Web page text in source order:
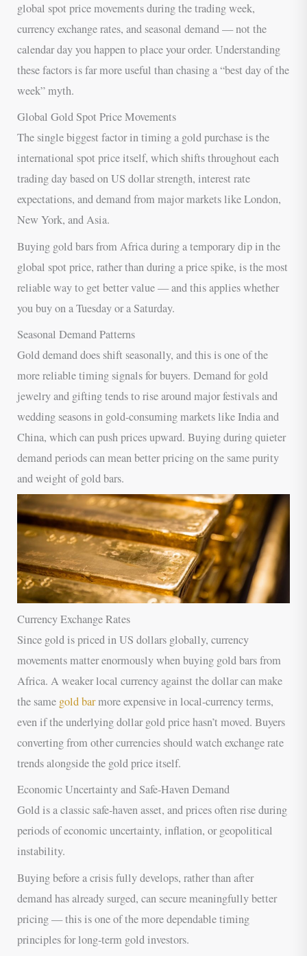
global spot price movements during the trading week,
currency exchange rates, and seasonal demand — not the
calendar day you happen to place your order. Understanding
these factors is far more useful than chasing a “best day of the
week” myth.
Global Gold Spot Price Movements
The single biggest factor in timing a gold purchase is the
international spot price itself, which shifts throughout each
trading day based on US dollar strength, interest rate
expectations, and demand from major markets like London,
New York, and Asia.
Buying gold bars from Africa during a temporary dip in the
global spot price, rather than during a price spike, is the most
reliable way to get better value — and this applies whether
you buy on a Tuesday or a Saturday.
Seasonal Demand Patterns
Gold demand does shift seasonally, and this is one of the
more reliable timing signals for buyers. Demand for gold
jewelry and gifting tends to rise around major festivals and
wedding seasons in gold-consuming markets like India and
China, which can push prices upward. Buying during quieter
demand periods can mean better pricing on the same purity
and weight of gold bars.
Currency Exchange Rates
Since gold is priced in US dollars globally, currency
movements matter enormously when buying gold bars from
Africa. A weaker local currency against the dollar can make
the same gold barmore expensive in local-currency terms,
even if the underlying dollar gold price hasn’t moved. Buyers
converting from other currencies should watch exchange rate
trends alongside the gold price itself.
Economic Uncertainty and Safe-Haven Demand
Gold is a classic safe-haven asset, and prices often rise during
periods of economic uncertainty, inflation, or geopolitical
instability.
Buying before a crisis fully develops, rather than after
demand has already surged, can secure meaningfully better
pricing — this is one of the more dependable timing
principles for long-term gold investors.